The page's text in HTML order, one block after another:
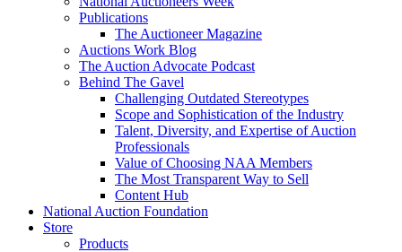
Publications
The Auctioneer Magazine
Auctions Work Blog
The Auction Advocate Podcast
Behind The Gavel
Challenging Outdated Stereotypes
Scope and Sophistication of the Industry
Talent, Diversity, and Expertise of Auction
Professionals
Value of Choosing NAA Members
The Most Transparent Way to Sell
Content Hub
National Auction Foundation
Store
Products